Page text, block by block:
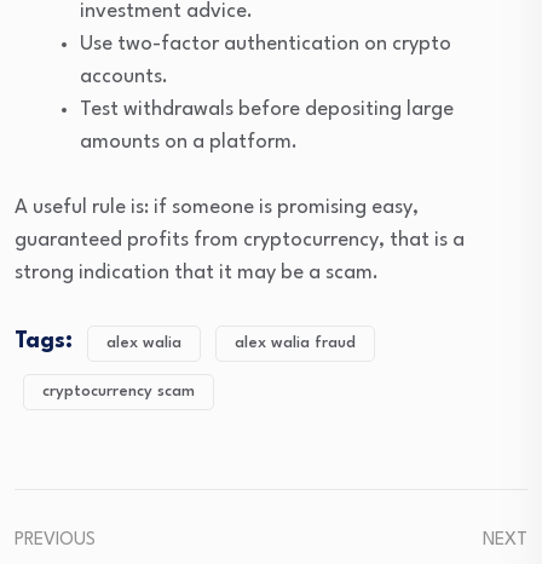
investment advice.
Use two-factor authentication on crypto
accounts.
Test withdrawals before depositing large
amounts on a platform.
A useful rule is: if someone is promising easy,
guaranteed profits from cryptocurrency, that is a
strong indication that it may be a scam.
Tags: alex walia alex walia fraud
cryptocurrency scam
PREVIOUS
NEXT